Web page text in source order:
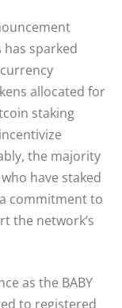
sparked
allocated for
staking
the majority
have staked
commitment to
the network’s
as the BABY
to registered